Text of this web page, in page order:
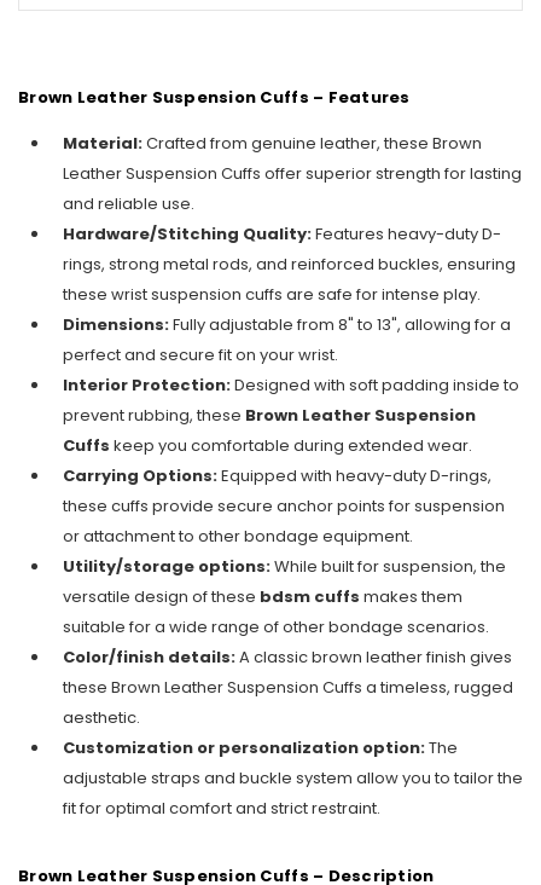
Brown Leather Suspension Cuffs – Features
Material:Crafted from genuine leather, these Brown
Leather Suspension Cuffs offer superior strength for lasting
and reliable use.
Hardware/Stitching Quality:Features heavy-duty D-
rings, strong metal rods, and reinforced buckles, ensuring
these wrist suspension cuffs are safe for intense play.
Dimensions:Fully adjustable from 8" to 13", allowing for a
perfect and secure fit on your wrist.
Interior Protection:Designed with soft padding inside to
prevent rubbing, these Brown Leather Suspension
Cuffs keep you comfortable during extended wear.
Carrying Options:Equipped with heavy-duty D-rings,
these cuffs provide secure anchor points for suspension
or attachment to other bondage equipment.
Utility/storage options:While built for suspension, the
versatile design of these bdsm cuffs makes them
suitable for a wide range of other bondage scenarios.
Color/finish details:A classic brown leather finish gives
these Brown Leather Suspension Cuffs a timeless, rugged
aesthetic.
Customization or personalization option:The
adjustable straps and buckle system allow you to tailor the
fit for optimal comfort and strict restraint.
Brown Leather Suspension Cuffs – Description